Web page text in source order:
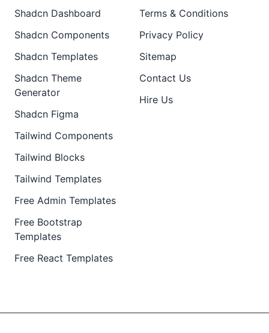
Shadcn Dashboard
Shadcn Components
Shadcn Templates
Shadcn Theme
Generator
Shadcn Figma
Tailwind Components
Tailwind Blocks
Tailwind Templates
Free Admin Templates
Free Bootstrap
Templates
Free React Templates
Terms & Conditions
Privacy Policy
Sitemap
Contact Us
Hire Us